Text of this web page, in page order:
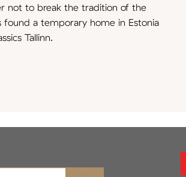
not to break the tradition of the
found a temporary home in Estonia
Tallinn.